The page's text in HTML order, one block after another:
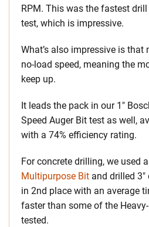
RPM. This was the fastest
test, which is impressive.
What’s also impressive is
no-load speed, meaning the
keep up.
It leads the pack in our 1″
Speed Auger Bit test as well,
with a 74% efficiency rating.
For concrete drilling, we used
Multipurpose Bit and drilled
in 2nd place with an average
faster than some of the
tested.